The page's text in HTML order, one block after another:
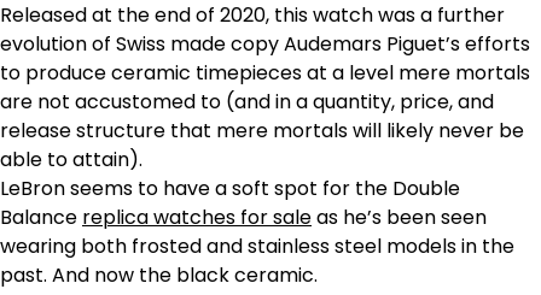
Released at the end of 2020, this watch was a further
evolution of Swiss made copy Audemars Piguet’s efforts
to produce ceramic timepieces at a level mere mortals
are not accustomed to (and in a quantity, price, and
release structure that mere mortals will likely never be
able to attain).
LeBron seems to have a soft spot for the Double
Balance replica watches for saleas he’s been seen
wearing both frosted and stainless steel models in the
past. And now the black ceramic.